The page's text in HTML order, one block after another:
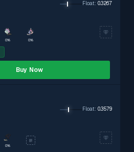
Float: 0.3267
0% 0%
Buy Now
Float: 0.3579
0%